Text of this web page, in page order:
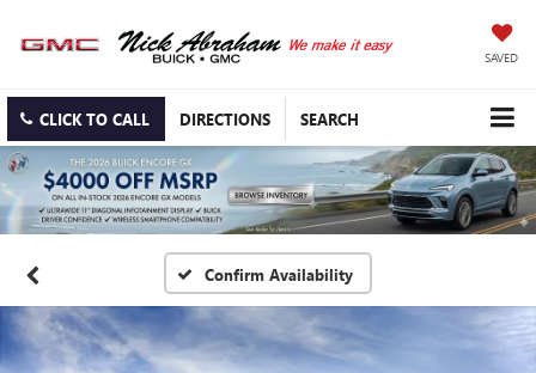
SAVED
CLICK TO CALL DIRECTIONS SEARCH
Confirm Availability